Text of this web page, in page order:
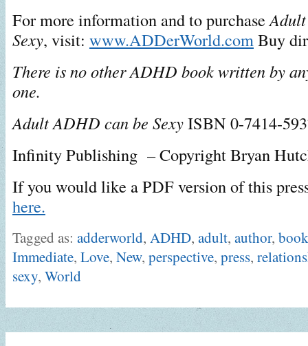
For more information and to purchase
Sexy, visit: www.ADDerWorld.comBuy
There is no other ADHD book written by
one.
Adult ADHD can be SexyISBN 0-7414-
Infinity Publishing – Copyright Bryan
If you would like a PDF version of this
here.
Tagged as: adderworld, ADHD, adult, author, book
Immediate, Love, New, perspective, press,
sexy, World